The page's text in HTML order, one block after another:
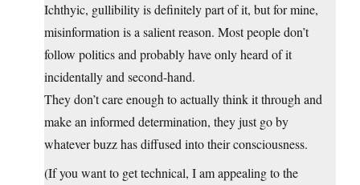
Ichthyic, gullibility is definitely part of it, but for mine,
misinformation is a salient reason. Most people don’t
follow politics and probably have only heard of it
incidentally and second-hand.
They don’t care enough to actually think it through and
make an informed determination, they just go by
whatever buzz has diffused into their consciousness.
(If you want to get technical, I am appealing to the